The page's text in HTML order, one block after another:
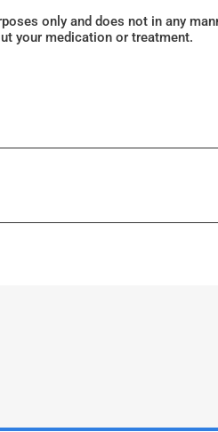
only and does not in any
your medication or treatment.